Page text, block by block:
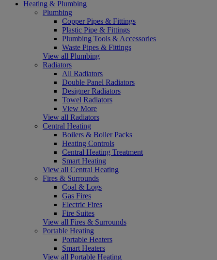
Heating & Plumbing
Plumbing
Copper Pipes & Fittings
Plastic Pipe & Fittings
Plumbing Tools & Accessories
Waste Pipes & Fittings
View all Plumbing
Radiators
All Radiators
Double Panel Radiators
Designer Radiators
Towel Radiators
View More
View all Radiators
Central Heating
Boilers & Boiler Packs
Heating Controls
Central Heating Treatment
Smart Heating
View all Central Heating
Fires & Surrounds
Coal & Logs
Gas Fires
Electric Fires
Fire Suites
View all Fires & Surrounds
Portable Heating
Portable Heaters
Smart Heaters
View all Portable Heating